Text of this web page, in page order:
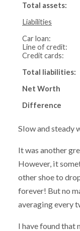
Total assets:
Liabilities
Car loan:
Line of credit:
Credit cards:
Total liabilities:
Net Worth
Difference
Slow and steady
It was another
However, it
other shoe to
forever! But no
averaging every
I have found that